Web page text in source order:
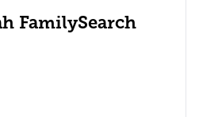
FamilySearch